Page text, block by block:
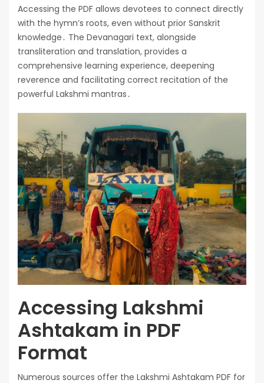
Accessing the PDF allows devotees to connect directly
with the hymn’s roots, even without prior Sanskrit
knowledge․ The Devanagari text, alongside
transliteration and translation, provides a
comprehensive learning experience, deepening
reverence and facilitating correct recitation of the
powerful Lakshmi mantras․
Accessing Lakshmi
Ashtakam in PDF
Format
Numerous sources offer the Lakshmi Ashtakam PDF for